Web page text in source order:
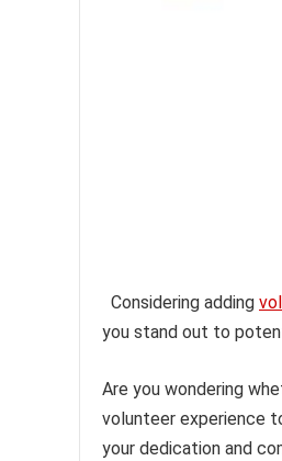
Considering adding
you stand out to
Are you wondering
volunteer experience
your dedication and